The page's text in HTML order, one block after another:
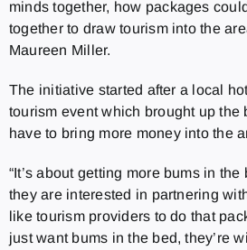
minds together, how packages
together to draw tourism into the
Maureen Miller.
The initiative started after a local
tourism event which brought up the
have to bring more money into the
“It’s about getting more bums in
they are interested in partnering
like tourism providers to do that
just want bums in the bed, they’re